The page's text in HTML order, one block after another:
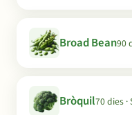
Broad Bean90
Bròquil70 dies ·